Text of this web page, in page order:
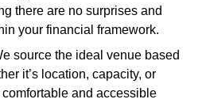
there are no surprises and
your financial framework.
source the ideal venue based
it’s location, capacity, or
and accessible